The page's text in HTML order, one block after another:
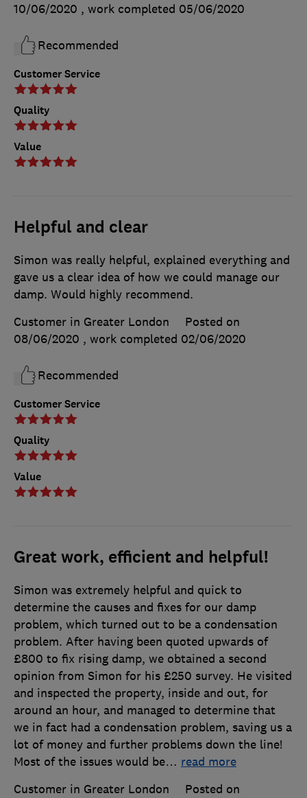
Customer Service
Quality
Value
10/06/2020 , work completed 05/06/2020
Recommended
Helpful and clear
Customer Service
Quality
Value
Simon was really helpful, explained everything and
gave us a clear idea of how we could manage our
damp. Would highly recommend.
Customer in Greater London
Posted on
08/06/2020 , work completed 02/06/2020
Recommended
Great work, efficient and helpful!
Simon was extremely helpful and quick to
determine the causes and fixes for our damp
problem, which turned out to be a condensation
problem. After having been quoted upwards of
£800 to fix rising damp, we obtained a second
opinion from Simon for his £250 survey. He visited
and inspected the property, inside and out, for
around an hour, and managed to determine that
we in fact had a condensation problem, saving us a
lot of money and further problems down the line!
Most of the issues would be… read more
Customer in Greater London
Posted on